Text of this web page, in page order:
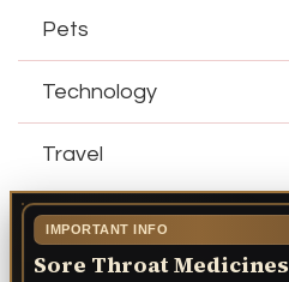
Pets
Technology
Travel
IMPORTANT INFO
Sore Throat Medicines